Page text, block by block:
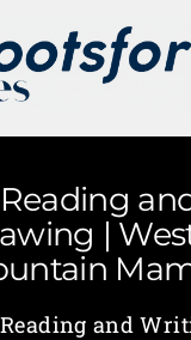
|
and